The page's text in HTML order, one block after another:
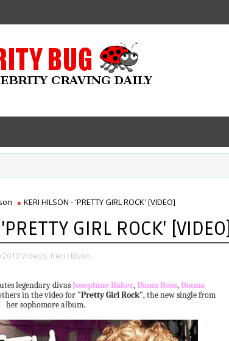
KERI HILSON - 'PRETTY GIRL ROCK' [VIDEO]
GIRL ROCK' [VIDEO]
2010 Videos, Keri Hilson,
legendary divasJosephine Baker,Diana Ross,Donna
in the video for "Pretty Girl Rock", the new single from
her sophomore album.